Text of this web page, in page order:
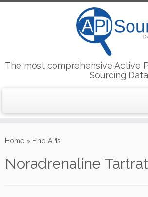
to
The most comprehensive Active
Sourcing
Home » Find APIs
Noradrenaline